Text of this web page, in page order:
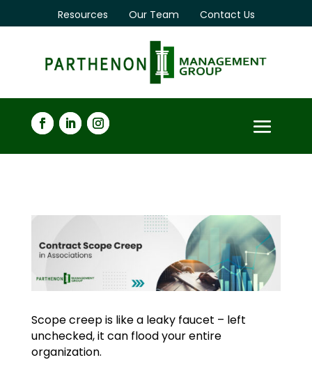
Resources Our Team Contact Us
Scope creep is like a leaky faucet – left
unchecked, it can flood your entire
organization.